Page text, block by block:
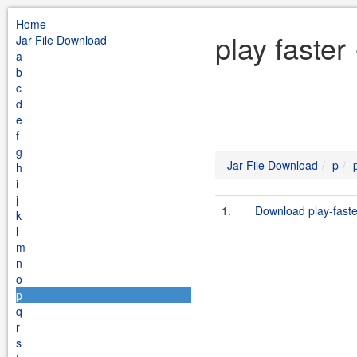
Home
Jar File Download
a
b
c
d
e
f
g
h
i
j
k
l
m
n
o
p
q
r
s
play
Jar File Download p
1. Download play-